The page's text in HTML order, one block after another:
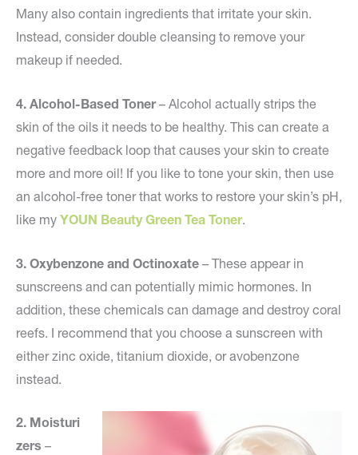
Many also contain ingredients that irritate your skin.
Instead, consider double cleansing to remove your
makeup if needed.
4. Alcohol-Based Toner – Alcohol actually strips the
skin of the oils it needs to be healthy. This can create a
negative feedback loop that causes your skin to create
more and more oil! If you like to tone your skin, then use
an alcohol-free toner that works to restore your skin’s pH,
like my YOUN Beauty Green Tea Toner.
3. Oxybenzone and Octinoxate – These appear in
sunscreens and can potentially mimic hormones. In
addition, these chemicals can damage and destroy coral
reefs. I recommend that you choose a sunscreen with
either zinc oxide, titanium dioxide, or avobenzone
instead.
2. Moisturi
zers –